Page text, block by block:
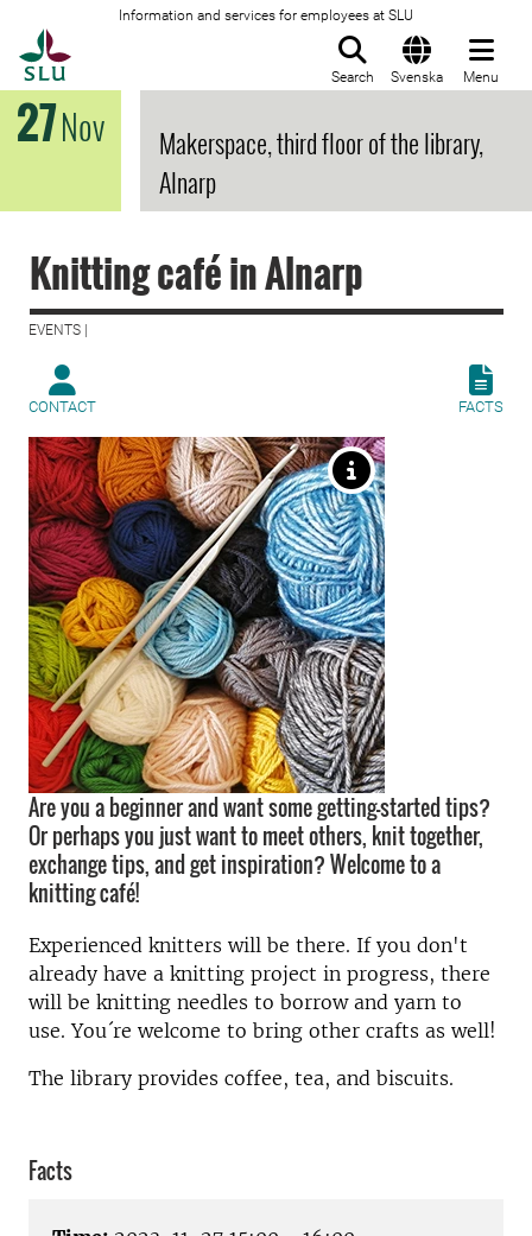
Information and services for employees at SLU
Search Svenska Menu
27Nov
Makerspace, third floor of the library,
Alnarp
Knitting café in Alnarp
EVENTS |
CONTACT FACTS
Are you a beginner and want some getting-started tips?
Or perhaps you just want to meet others, knit together,
exchange tips, and get inspiration? Welcome to a
knitting café!
Experienced knitters will be there. If you don't
already have a knitting project in progress, there
will be knitting needles to borrow and yarn to
use. You´re welcome to bring other crafts as well!
The library provides coffee, tea, and biscuits.
Facts